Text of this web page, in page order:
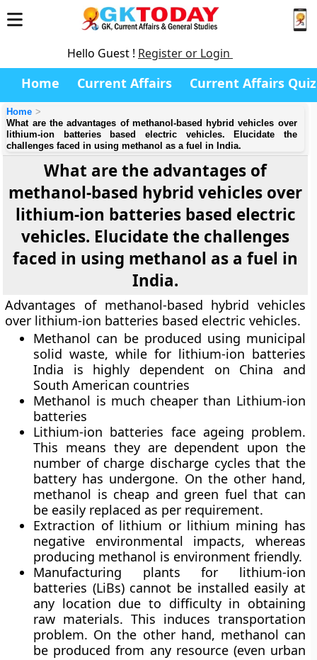
Hello Guest ! Register or Login
Home Current Affairs Current Affairs Quiz
Home
What are the advantages of methanol-based hybrid vehicles over
lithium-ion batteries based electric vehicles. Elucidate the
challenges faced in using methanol as a fuel in India.
What are the advantages of
methanol-based hybrid vehicles over
lithium-ion batteries based electric
vehicles. Elucidate the challenges
faced in using methanol as a fuel in
India.
Advantages of methanol-based hybrid vehicles
over lithium-ion batteries based electric vehicles.
Methanol can be produced using municipal
solid waste, while for lithium-ion batteries
India is highly dependent on China and
South American countries
Methanol is much cheaper than Lithium-ion
batteries
Lithium-ion batteries face ageing problem.
This means they are dependent upon the
number of charge discharge cycles that the
battery has undergone. On the other hand,
methanol is cheap and green fuel that can
be easily replaced as per requirement.
Extraction of lithium or lithium mining has
negative environmental impacts, whereas
producing methanol is environment friendly.
Manufacturing plants for lithium-ion
batteries (LiBs) cannot be installed easily at
any location due to difficulty in obtaining
raw materials. This induces transportation
problem. On the other hand, methanol can
be produced from any resource (even urban